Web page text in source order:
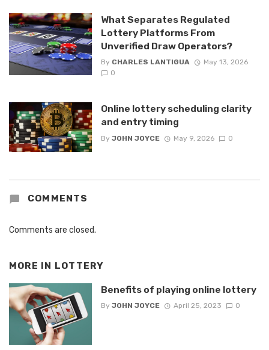
What Separates Regulated
Lottery Platforms From
Unverified Draw Operators?
By CHARLES LANTIGUA
May 13, 2026
0
Online lottery scheduling clarity
and entry timing
By JOHN JOYCE May 9, 2026 0
COMMENTS
Comments are closed.
MORE IN LOTTERY
Benefits of playing online lottery
By JOHN JOYCE April 25, 2023 0